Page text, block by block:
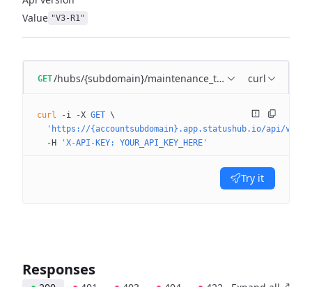
Value "V3-R1"
GET/hubs/{subdomain}/maintenance_templates
curl
curl -i -X GET \
'https://{accountsubdomain}.app.statushub.io/api/v3/
  -H
'X-API-KEY: YOUR_API_KEY_HERE'
Try it
Responses